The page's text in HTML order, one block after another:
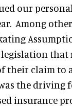
our
Among
legislation
their claim to
the
insurance